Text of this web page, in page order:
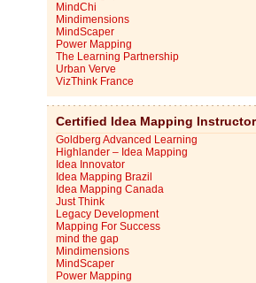
MindChi
Mindimensions
MindScaper
Power Mapping
The Learning Partnership
Urban Verve
VizThink France
Certified Idea Mapping
Goldberg Advanced Learning
Highlander – Idea Mapping
Idea Innovator
Idea Mapping Brazil
Idea Mapping Canada
Just Think
Legacy Development
Mapping For Success
mind the gap
Mindimensions
MindScaper
Power Mapping